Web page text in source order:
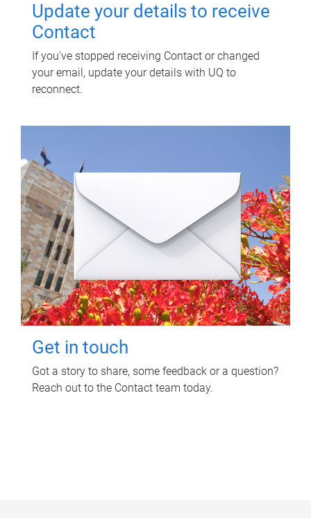
Update your details to receive
Contact
If you've stopped receiving Contact or changed
your email, update your details with UQ to
reconnect.
Get in touch
Got a story to share, some feedback or a question?
Reach out to the Contact team today.